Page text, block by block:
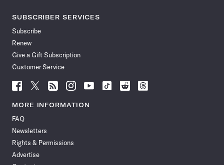
SUBSCRIBER SERVICES
Subscribe
Renew
Give a Gift Subscription
Customer Service
Follow
Science
News
Facebook
Follow
Science
News
Follow
Science
News
Follow
Science
News
Follow
News
Follow
Science
Follow
Science
Follow
Science
MORE INFORMATION
FAQ
Newsletters
Rights & Permissions
Advertise